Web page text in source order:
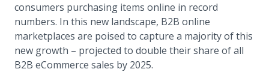
consumers purchasing items online in record
numbers. In this new landscape, B2B online
marketplaces are poised to capture a majority of this
new growth – projected to double their share of all
B2B eCommerce sales by 2025.